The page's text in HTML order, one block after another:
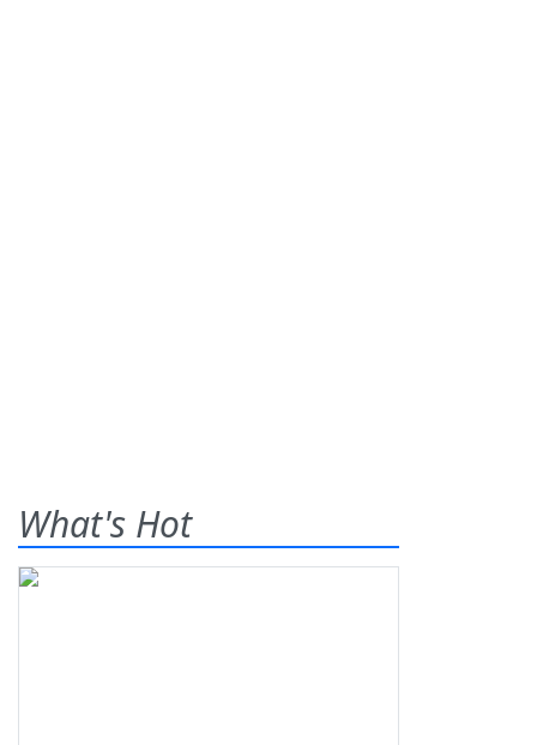
What's Hot